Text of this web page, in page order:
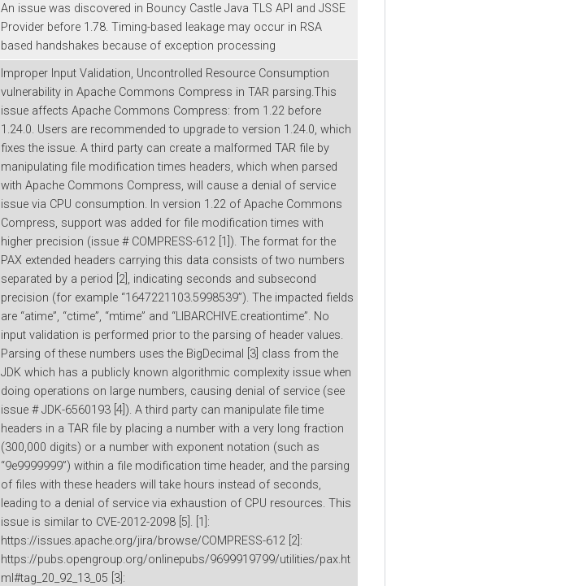
An issue was discovered in Bouncy Castle Java TLS API and JSSE
Provider before 1.78. Timing-based leakage may occur in RSA
based handshakes because of exception processing
Improper Input Validation, Uncontrolled Resource Consumption
vulnerability in Apache Commons Compress in TAR parsing.This
issue affects Apache Commons Compress: from 1.22 before
1.24.0. Users are recommended to upgrade to version 1.24.0, which
fixes the issue. A third party can create a malformed TAR file by
manipulating file modification times headers, which when parsed
with Apache Commons Compress, will cause a denial of service
issue via CPU consumption. In version 1.22 of Apache Commons
Compress, support was added for file modification times with
higher precision (issue # COMPRESS-612 [1]). The format for the
PAX extended headers carrying this data consists of two numbers
separated by a period [2], indicating seconds and subsecond
precision (for example “1647221103.5998539”). The impacted fields
are “atime”, “ctime”, “mtime” and “LIBARCHIVE.creationtime”. No
input validation is performed prior to the parsing of header values.
Parsing of these numbers uses the BigDecimal [3] class from the
JDK which has a publicly known algorithmic complexity issue when
doing operations on large numbers, causing denial of service (see
issue # JDK-6560193 [4]). A third party can manipulate file time
headers in a TAR file by placing a number with a very long fraction
(300,000 digits) or a number with exponent notation (such as
“9e9999999”) within a file modification time header, and the parsing
of files with these headers will take hours instead of seconds,
leading to a denial of service via exhaustion of CPU resources. This
issue is similar to CVE-2012-2098 [5]. [1]:
https://issues.apache.org/jira/browse/COMPRESS-612 [2]:
https://pubs.opengroup.org/onlinepubs/9699919799/utilities/pax.ht
ml#tag_20_92_13_05 [3]: